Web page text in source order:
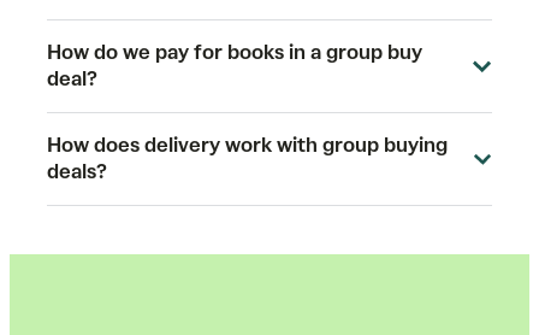
How do we pay for books in a group buy
deal?
How does delivery work with group buying
deals?